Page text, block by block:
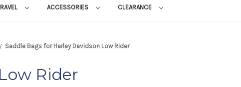
ACCESSORIES CLEARANCE
Saddle Bags for Harley Davidson Low Rider
Rider